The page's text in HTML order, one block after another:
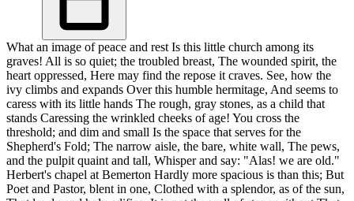
What an image of peace and rest Is this little church among its
graves! All is so quiet; the troubled breast, The wounded spirit, the
heart oppressed, Here may find the repose it craves. See, how the
ivy climbs and expands Over this humble hermitage, And seems to
caress with its little hands The rough, gray stones, as a child that
stands Caressing the wrinkled cheeks of age! You cross the
threshold; and dim and small Is the space that serves for the
Shepherd's Fold; The narrow aisle, the bare, white wall, The pews,
and the pulpit quaint and tall, Whisper and say: "Alas! we are old."
Herbert's chapel at Bemerton Hardly more spacious is than this; But
Poet and Pastor, blent in one, Clothed with a splendor, as of the sun,